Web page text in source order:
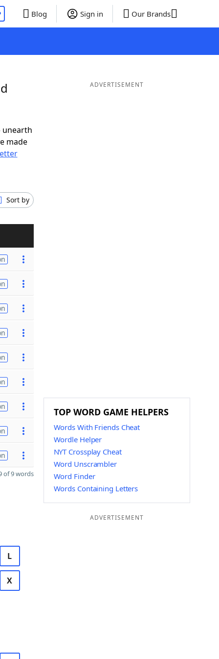
Blog Sign in Our Brands
made
Sort by
of 9 words
L
X
ADVERTISEMENT
TOP WORD GAME HELPERS
Words With Friends Cheat
Wordle Helper
NYT Crossplay Cheat
Word Unscrambler
Word Finder
Words Containing Letters
ADVERTISEMENT